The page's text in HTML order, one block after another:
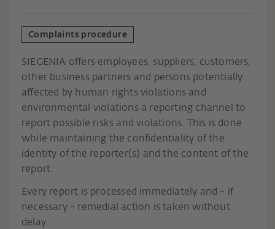
Complaints procedure
SIEGENIA offers employees, suppliers, customers,
other business partners and persons potentially
affected by human rights violations and
environmental violations a reporting channel to
report possible risks and violations. This is done
while maintaining the confidentiality of the
identity of the reporter(s) and the content of the
report.
Every report is processed immediately and - if
necessary - remedial action is taken without
delay.